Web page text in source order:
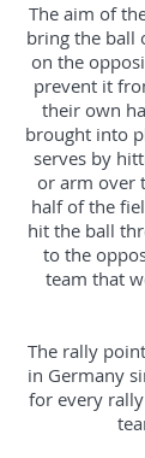
The aim of
bring the ball
on the
prevent it
their own
brought into
serves by
or arm over
half of the
hit the ball
to the
team that
The rally
in Germany
for every